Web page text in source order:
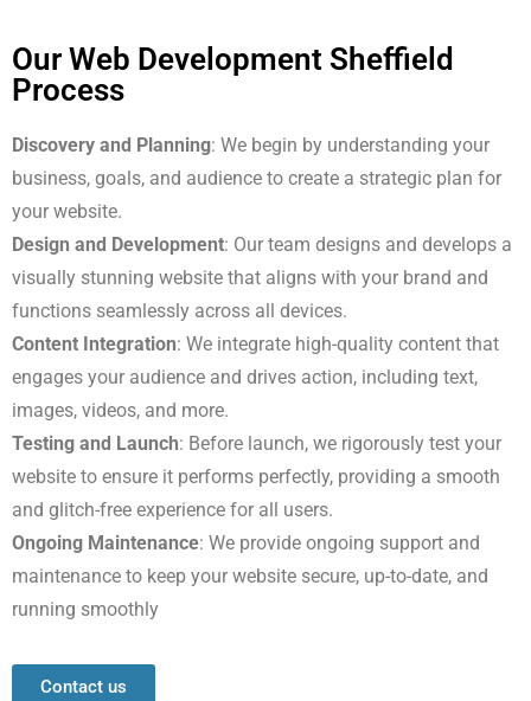
Our Web Development Sheffield
Process
Discovery and Planning: We begin by understanding your
business, goals, and audience to create a strategic plan for
your website.
Design and Development: Our team designs and develops a
visually stunning website that aligns with your brand and
functions seamlessly across all devices.
Content Integration: We integrate high-quality content that
engages your audience and drives action, including text,
images, videos, and more.
Testing and Launch: Before launch, we rigorously test your
website to ensure it performs perfectly, providing a smooth
and glitch-free experience for all users.
Ongoing Maintenance: We provide ongoing support and
maintenance to keep your website secure, up-to-date, and
running smoothly
Contact us